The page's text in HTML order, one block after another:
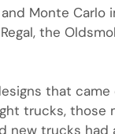
Monte
the
that
trucks, those
new trucks had